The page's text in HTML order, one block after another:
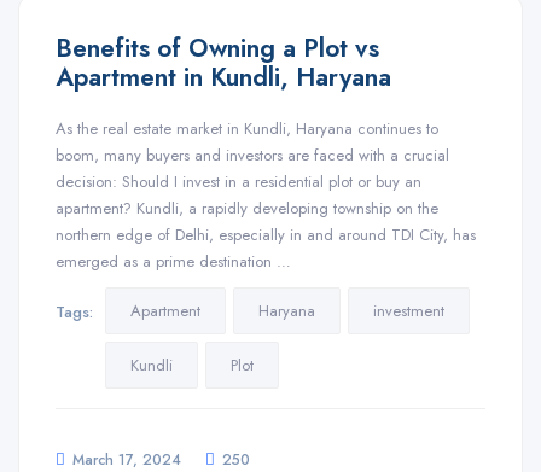
Benefits of Owning a Plot vs
Apartment in Kundli, Haryana
As the real estate market in Kundli, Haryana continues to
boom, many buyers and investors are faced with a crucial
decision: Should I invest in a residential plot or buy an
apartment? Kundli, a rapidly developing township on the
northern edge of Delhi, especially in and around TDI City, has
emerged as a prime destination …
Tags: Apartment Haryana investment
Kundli Plot
March 17, 2024
250